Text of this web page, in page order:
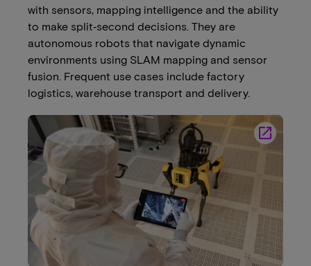
with sensors, mapping intelligence and the ability
to make split‑second decisions. They are
autonomous robots that navigate dynamic
environments using SLAM mapping and sensor
fusion. Frequent use cases include factory
logistics, warehouse transport and delivery.
launch